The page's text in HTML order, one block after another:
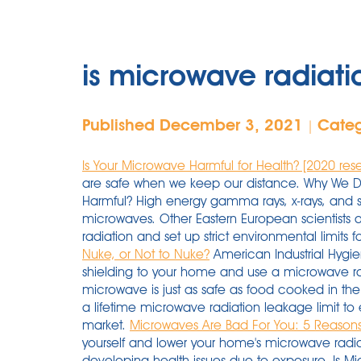
is microwave
Published December 3, 2021 |
Is Your Microwave Harmful for Health? [2020
are safe when we keep our distance. Why We
Harmful? High energy gamma rays, x-rays,
microwaves. Other Eastern European
radiation and set up strict environmental limits
Nuke, or Not to Nuke? American Industrial
shielding to your home and use a microwave
microwave is just as safe as food cooked in
a lifetime microwave radiation leakage limit to
market. Microwaves Are Bad For You: 5